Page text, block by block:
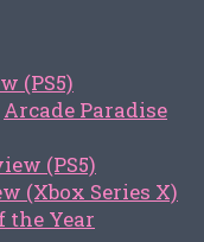
(PS5)
Arcade Paradise
(PS5)
(Xbox Series X)
the Year